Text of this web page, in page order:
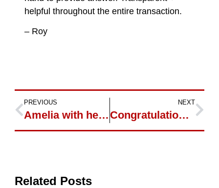
helpful throughout the entire transaction.
– Roy
PREVIOUS
Amelia with her new 2007 Dodge Ram Diesel
NEXT
Congratulations on 2011 Jeep Laredo
Related Posts